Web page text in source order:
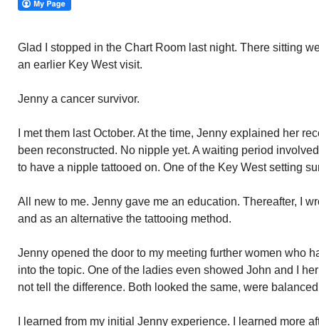
Glad I stopped in the Chart Room last night. There sitting
an earlier Key West visit.
Jenny a cancer survivor.
I met them last October. At the time, Jenny explained her
been reconstructed. No nipple yet. A waiting period
to have a nipple tattooed on. One of the Key West setting
All new to me. Jenny gave me an education. Thereafter, I
and as an alternative the tattooing method.
Jenny opened the door to my meeting further women who
into the topic. One of the ladies even showed John and I
not tell the difference. Both looked the same, were
I learned from my initial Jenny experience. I learned more